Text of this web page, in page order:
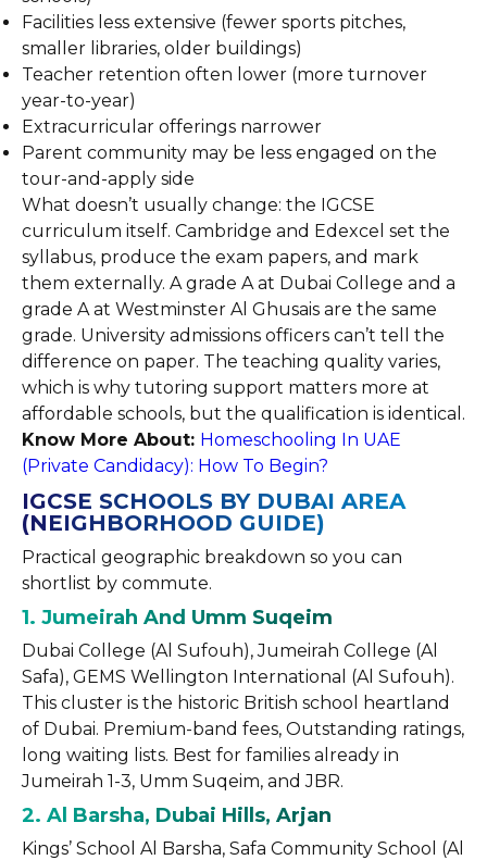
Facilities less extensive (fewer sports pitches,
smaller libraries, older buildings)
Teacher retention often lower (more turnover
year-to-year)
Extracurricular offerings narrower
Parent community may be less engaged on the
tour-and-apply side
What doesn’t usually change: the IGCSE
curriculum itself. Cambridge and Edexcel set the
syllabus, produce the exam papers, and mark
them externally. A grade A at Dubai College and a
grade A at Westminster Al Ghusais are the same
grade. University admissions officers can’t tell the
difference on paper. The teaching quality varies,
which is why tutoring support matters more at
affordable schools, but the qualification is identical.
Know More About: Homeschooling In UAE
(Private Candidacy): How To Begin?
IGCSE SCHOOLS BY DUBAI AREA
(NEIGHBORHOOD GUIDE)
Practical geographic breakdown so you can
shortlist by commute.
1. Jumeirah And Umm Suqeim
Dubai College (Al Sufouh), Jumeirah College (Al
Safa), GEMS Wellington International (Al Sufouh).
This cluster is the historic British school heartland
of Dubai. Premium-band fees, Outstanding ratings,
long waiting lists. Best for families already in
Jumeirah 1-3, Umm Suqeim, and JBR.
2. Al Barsha, Dubai Hills, Arjan
Kings’ School Al Barsha, Safa Community School (Al